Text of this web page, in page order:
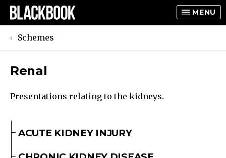
MENU
Schemes
Renal
Presentations relating to the kidneys.
ACUTE KIDNEY INJURY